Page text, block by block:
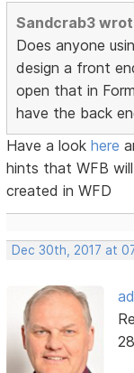
Sandcrab3
Does anyone
design a front
open that in
have the back
Have a lookhere
hints that WFB
created in WFD
Dec 30th, 2017 at